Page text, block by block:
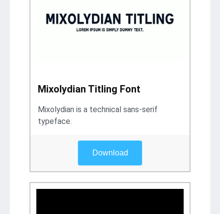
Mixolydian Titling Font
Mixolydian is a technical sans-serif
typeface.
Download